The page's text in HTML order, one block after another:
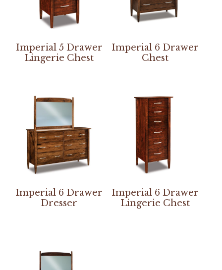
Imperial 5 Drawer
Lingerie Chest
Imperial 6 Drawer
Chest
Imperial 6 Drawer
Dresser
Imperial 6 Drawer
Lingerie Chest